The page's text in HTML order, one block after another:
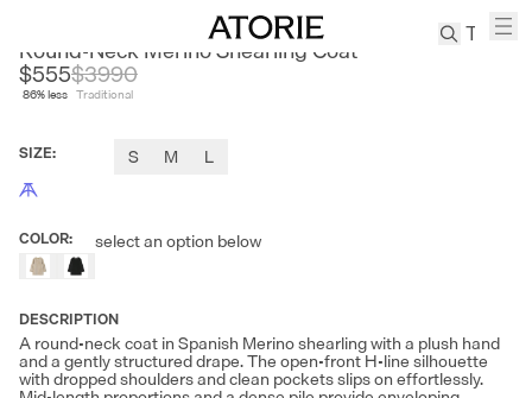
Suits
Tabis
Round-Neck Merino Shearling Coat
$555
86% less
$3990
Traditional
SIZE: S M L
COLOR: select an option below
DESCRIPTION
A round-neck coat in Spanish Merino shearling with a plush hand
and a gently structured drape. The open-front H-line silhouette
with dropped shoulders and clean pockets slips on effortlessly.